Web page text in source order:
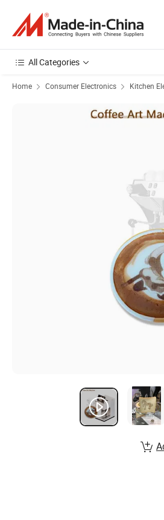
All Categories
Home Consumer Electronics Kitchen